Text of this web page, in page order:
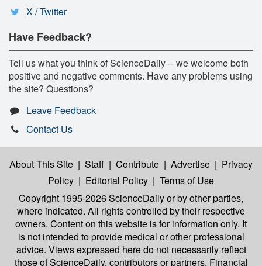
X / Twitter
Have Feedback?
Tell us what you think of ScienceDaily -- we welcome both
positive and negative comments. Have any problems using
the site? Questions?
Leave Feedback
Contact Us
About This Site | Staff | Contribute | Advertise | Privacy
Policy | Editorial Policy | Terms of Use
Copyright 1995-2026 ScienceDailyor by other parties,
where indicated. All rights controlled by their respective
owners. Content on this website is for information only. It
is not intended to provide medical or other professional
advice. Views expressed here do not necessarily reflect
those of ScienceDaily, contributors or partners. Financial